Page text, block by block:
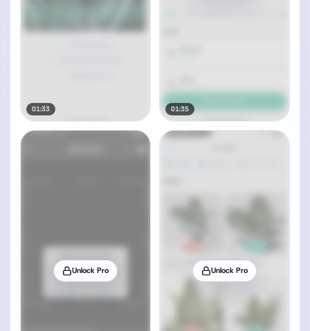
01:33 01:35
Unlock Pro Unlock Pro